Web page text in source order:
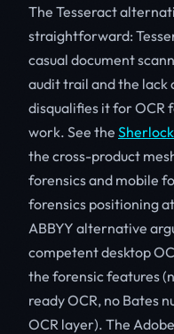
The Tesseract
straightforward:
casual document
audit trail and the lack
disqualifies it for OCR
work. See the
the cross-product
forensics and mobile
forensics positioning
ABBYY alternative
competent desktop
the forensic features
ready OCR, no Bates
OCR layer). The